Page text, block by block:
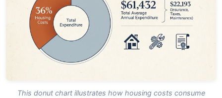
This donut chart illustrates how housing costs consume